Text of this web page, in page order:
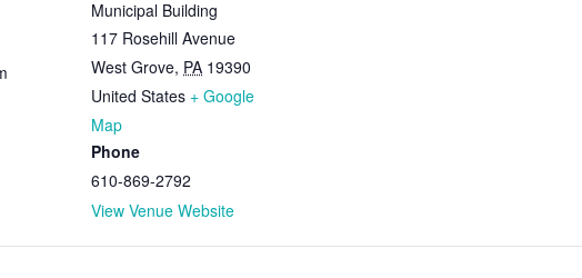
Municipal Building
117 Rosehill Avenue
West Grove, PA 19390
United States + Google
Map
Phone
610-869-2792
View Venue Website